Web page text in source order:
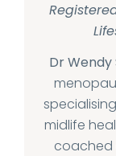
Dr
midlife
coached